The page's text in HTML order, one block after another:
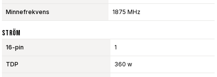
Minnefrekvens 1875 MHz
Ström
16-pin 1
TDP 360 w